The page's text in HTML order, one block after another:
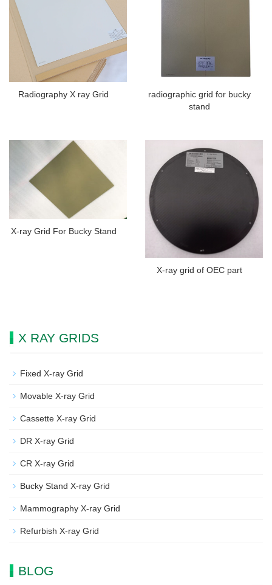
Radiography X ray Grid
radiographic grid for bucky
stand
X-ray Grid For Bucky Stand
X-ray grid of OEC part
X RAY GRIDS
Fixed X-ray Grid
Movable X-ray Grid
Cassette X-ray Grid
DR X-ray Grid
CR X-ray Grid
Bucky Stand X-ray Grid
Mammography X-ray Grid
Refurbish X-ray Grid
BLOG